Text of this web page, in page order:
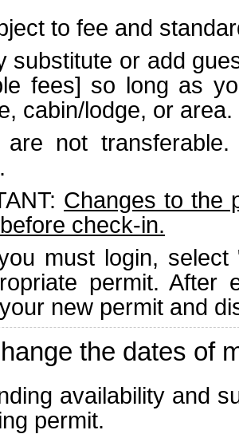
to fee and
substitute or add
fees] so long as
cabin/lodge, or area.
are not
Changes to the
check-in.
must login,
permit. After
new permit and
the dates of
availability and
permit.